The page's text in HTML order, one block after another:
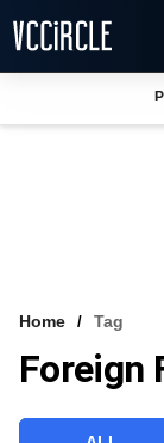
VCC INTELLIGENCE
Home Tag
Foreign